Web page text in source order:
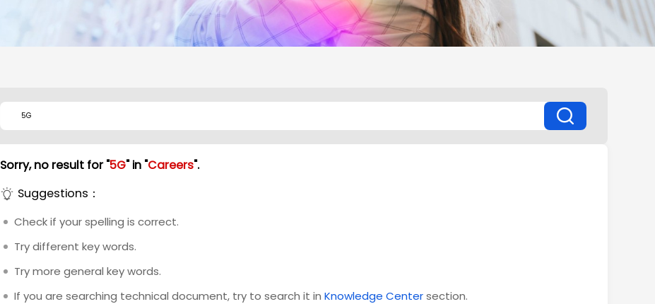
Sorry, no result for "5G" in "Careers".
Suggestions：
Check if your spelling is correct.
Try different key words.
Try more general key words.
If you are searching technical document, try to search it inKnowledge Centersection.